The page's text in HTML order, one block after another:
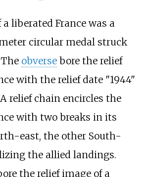
liberated France was a
circular medal struck
obversebore the relief
with the relief date "1944"
relief chain encircles the
with two breaks in its
east, the other South-
the allied landings.
the relief image of a